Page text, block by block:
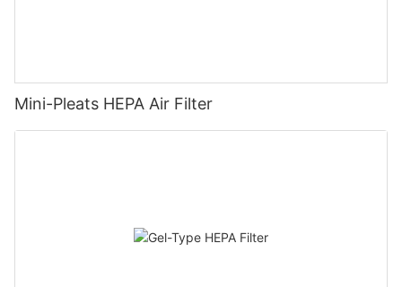
Mini-Pleats HEPA Air Filter